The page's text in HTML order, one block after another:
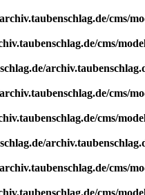
cms/
cms/
cms/
cms/
cms/
cms/